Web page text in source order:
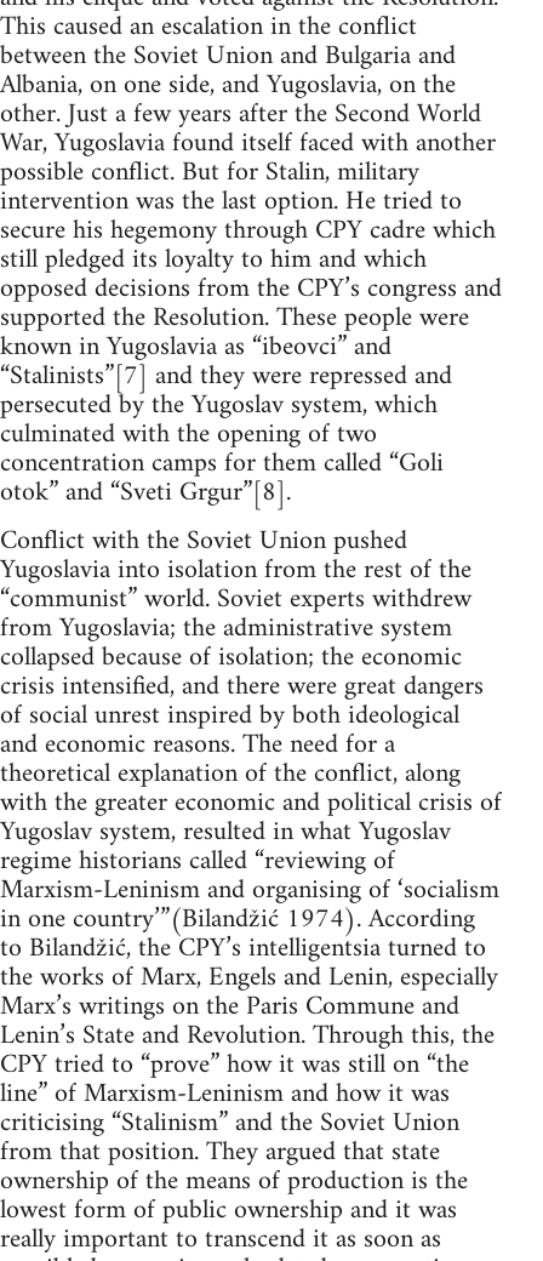
This caused an escalation in the conflict
between the Soviet Union and Bulgaria and
Albania, on one side, and Yugoslavia, on the
other. Just a few years after the Second World
War, Yugoslavia found itself faced with another
possible conflict. But for Stalin, military
intervention was the last option. He tried to
secure his hegemony through CPY cadre which
still pledged its loyalty to him and which
opposed decisions from the CPY’s congress and
supported the Resolution. These people were
known in Yugoslavia as “ibeovci” and
“Stalinists”[7] and they were repressed and
persecuted by the Yugoslav system, which
culminated with the opening of two
concentration camps for them called “Goli
otok” and “Sveti Grgur”[8].
Conflict with the Soviet Union pushed
Yugoslavia into isolation from the rest of the
“communist” world. Soviet experts withdrew
from Yugoslavia; the administrative system
collapsed because of isolation; the economic
crisis intensified, and there were great dangers
of social unrest inspired by both ideological
and economic reasons. The need for a
theoretical explanation of the conflict, along
with the greater economic and political crisis of
Yugoslav system, resulted in what Yugoslav
regime historians called “reviewing of
Marxism-Leninism and organising of ‘socialism
in one country’”(Bilandžić 1974). According
to Bilandžić, the CPY’s intelligentsia turned to
the works of Marx, Engels and Lenin, especially
Marx’s writings on the Paris Commune and
Lenin’s State and Revolution. Through this, the
CPY tried to “prove” how it was still on “the
line” of Marxism-Leninism and how it was
criticising “Stalinism” and the Soviet Union
from that position. They argued that state
ownership of the means of production is the
lowest form of public ownership and it was
really important to transcend it as soon as